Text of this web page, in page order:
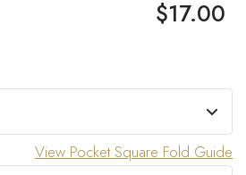
“Came within stated time and
Owen B
$17.00
View Pocket Square Fold Guide